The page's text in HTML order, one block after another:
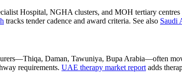
Hospital, NGHA clusters, and MOH tertiary
tracks tender cadence and award criteria. See also Saudi
Daman, Tawuniya, Bupa Arabia—often
requirements. UAE therapy market report adds